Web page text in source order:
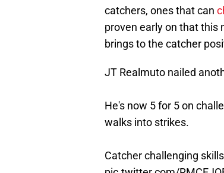
catchers, ones that can
proven early on that this
brings to the catcher
JT Realmuto nailed
He's now 5 for 5 on
walks into strikes.
Catcher challenging